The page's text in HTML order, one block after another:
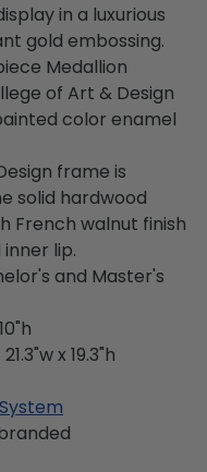
in a luxurious
gold embossing.
Medallion
of Art & Design
color enamel
frame is
solid hardwood
French walnut finish
lip.
and Master's
x 19.3"h